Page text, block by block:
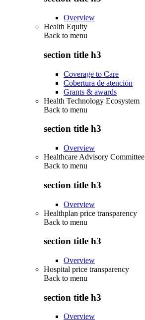
Overview
Health Equity
Back to menu
section title h3
Coverage to Care
Cobertura de atención
Grants & awards
Health Technology Ecosystem
Back to menu
section title h3
Overview
Healthcare Advisory Committee
Back to menu
section title h3
Overview
Healthplan price transparency
Back to menu
section title h3
Overview
Hospital price transparency
Back to menu
section title h3
Overview